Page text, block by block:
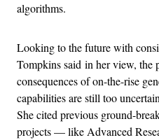
algorithms.
Looking to the future with
Tompkins said in her view, the
consequences of on-the-rise
capabilities are still too
She cited previous ground-
projects — like Advanced